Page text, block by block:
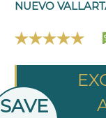
NUEVO
SAVE